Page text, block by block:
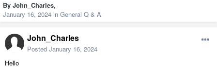
By John_Charles,
January 16, 2024 in General Q & A
John_Charles
Posted January 16, 2024
Hello